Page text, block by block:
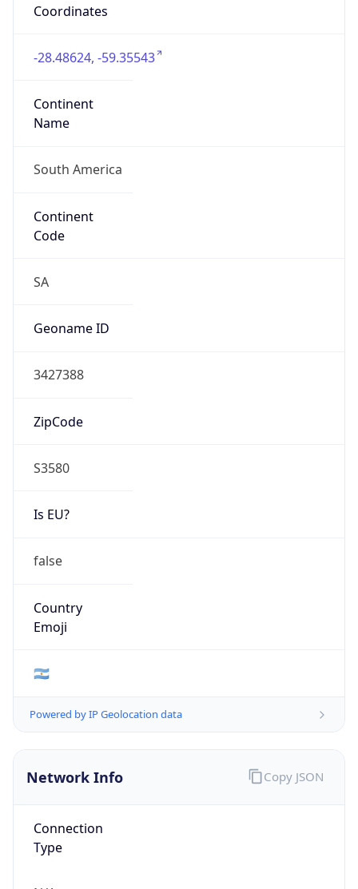
Coordinates
-28.48624, -59.35543
Continent
Name
South America
Continent
Code
SA
Geoname ID
3427388
ZipCode
S3580
Is EU?
false
Country
Emoji
🇦🇷
Powered by IP Geolocation data
Network Info
Connection
Type
Copy JSON